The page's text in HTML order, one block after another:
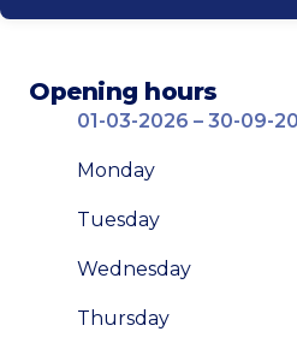
Opening hours
01-03-2026 – 30-09-
Monday
Tuesday
Wednesday
Thursday